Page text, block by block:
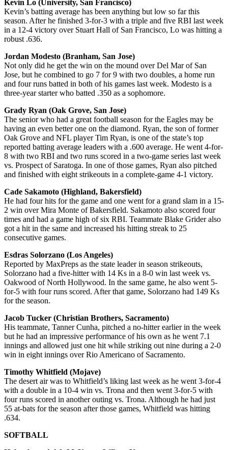
Kevin Lo (University, San Francisco)
Kevin’s batting average has been anything but low so far this
season. After he finished 3-for-3 with a triple and five RBI last week
in a 12-4 victory over Stuart Hall of San Francisco, Lo was hitting a
robust .636.
Jordan Modesto (Branham, San Jose)
Not only did he get the win on the mound over Del Mar of San
Jose, but he combined to go 7 for 9 with two doubles, a home run
and four runs batted in both of his games last week. Modesto is a
three-year starter who batted .350 as a sophomore.
Grady Ryan (Oak Grove, San Jose)
The senior who had a great football season for the Eagles may be
having an even better one on the diamond. Ryan, the son of former
Oak Grove and NFL player Tim Ryan, is one of the state’s top
reported batting average leaders with a .600 average. He went 4-for-
8 with two RBI and two runs scored in a two-game series last week
vs. Prospect of Saratoga. In one of those games, Ryan also pitched
and finished with eight strikeouts in a complete-game 4-1 victory.
Cade Sakamoto (Highland, Bakersfield)
He had four hits for the game and one went for a grand slam in a 15-
2 win over Mira Monte of Bakersfield. Sakamoto also scored four
times and had a game high of six RBI. Teammate Blake Grider also
got a hit in the same and increased his hitting streak to 25
consecutive games.
Esdras Solorzano (Los Angeles)
Reported by MaxPreps as the state leader in season strikeouts,
Solorzano had a five-hitter with 14 Ks in a 8-0 win last week vs.
Oakwood of North Hollywood. In the same game, he also went 5-
for-5 with four runs scored. After that game, Solorzano had 149 Ks
for the season.
Jacob Tucker (Christian Brothers, Sacramento)
His teammate, Tanner Cunha, pitched a no-hitter earlier in the week
but he had an impressive performance of his own as he went 7.1
innings and allowed just one hit while striking out nine during a 2-0
win in eight innings over Rio Americano of Sacramento.
Timothy Whitfield (Mojave)
The desert air was to Whitfield’s liking last week as he went 3-for-4
with a double in a 10-4 win vs. Trona and then went 3-for-5 with
four runs scored in another outing vs. Trona. Although he had just
55 at-bats for the season after those games, Whitfield was hitting
.634.
SOFTBALL